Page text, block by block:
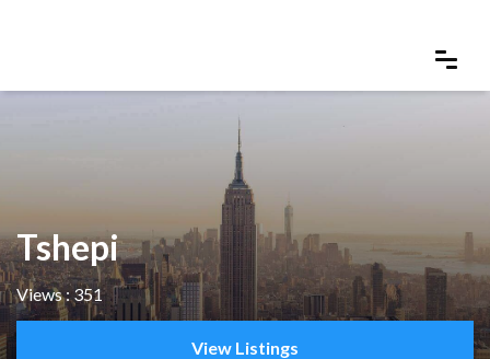
Tshepi
Views : 351
View Listings